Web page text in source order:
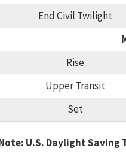
End Civil Twilight
Rise
Upper Transit
Set
U.S. Daylight Saving